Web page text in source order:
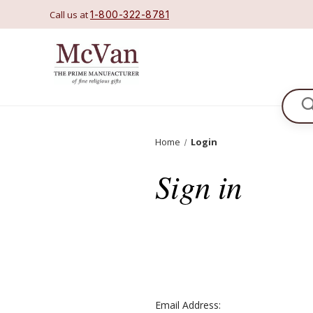
Call us at1-800-322-8781
Home Login
Sign in
Email Address: